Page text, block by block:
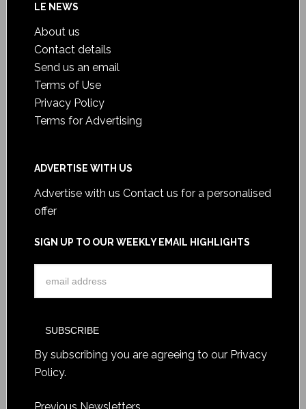
LE NEWS
About us
Contact details
Send us an email
Terms of Use
Privacy Policy
Terms for Advertising
ADVERTISE WITH US
Advertise with us Contact us for a personalised
offer
SIGN UP TO OUR WEEKLY EMAIL HIGHLIGHTS
By subscribing you are agreeing to our Privacy
Policy.